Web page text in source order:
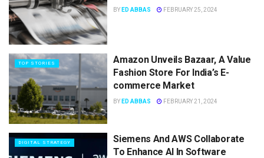
BY ED ABBAS FEBRUARY 25, 2024
TOP STORIES
Amazon Unveils Bazaar, A Value
Fashion Store For India’s E-
commerce Market
BY ED ABBAS FEBRUARY 21, 2024
DIGITAL STRATEGY
Siemens And AWS Collaborate
To Enhance AI In Software